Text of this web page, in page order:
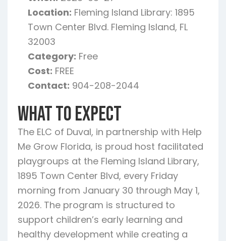
Location: Fleming Island Library: 1895
Town Center Blvd. Fleming Island, FL
32003
Category: Free
Cost: FREE
Contact: 904-208-2044
What To Expect
The ELC of Duval, in partnership with Help
Me Grow Florida, is proud host facilitated
playgroups at the Fleming Island Library,
1895 Town Center Blvd, every Friday
morning from January 30 through May 1,
2026. The program is structured to
support children’s early learning and
healthy development while creating a